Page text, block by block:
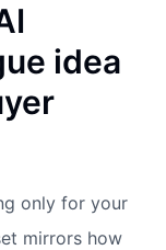
idea
only for your
mirrors how